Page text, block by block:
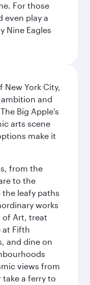
For those
even play a
Nine Eagles
New York City,
and
Big Apple's
arts scene
make it
from the
to the
leafy paths
works
of Art, treat
at Fifth
and dine on
views from
take a ferry to